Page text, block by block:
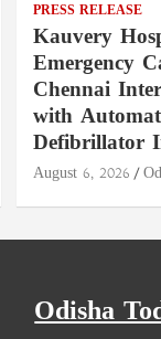
PRESS RELEASE
Kauvery
Emergency
Chennai
with
Defibrillator
August 6, 2026
Odisha